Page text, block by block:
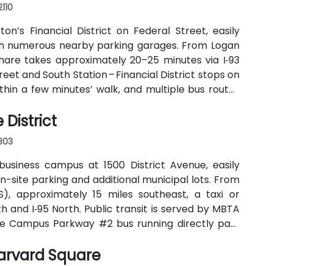
Financial District on Federal Street, easily
numerous nearby parking garages. From Logan
takes approximately 20–25 minutes via I‑93
and South Station – Financial District stops on
a few minutes’ walk, and multiple bus routes
District
campus at 1500 District Avenue, easily
site parking and additional municipal lots. From
approximately 15 miles southeast, a taxi or
and I‑95 North. Public transit is served by MBTA
Parkway #2 bus running directly past
walk for attendees without cars.
Square